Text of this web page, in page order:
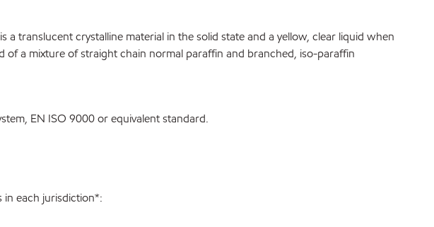
translucent crystalline material in the solid state and a yellow, clear liquid when
a mixture of straight chain normal paraffin and branched, iso-paraffin
EN ISO 9000 or equivalent standard.
in each jurisdiction*: